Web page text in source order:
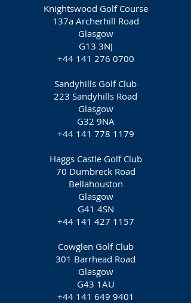
Knightswood Golf Course
137a Archerhill Road
Glasgow
G13 3NJ
+44 141 276 0700
Sandyhills Golf Club
223 Sandyhills Road
Glasgow
G32 9NA
+44 141 778 1179
Haggs Castle Golf Club
70 Dumbreck Road
Bellahouston
Glasgow
G41 4SN
+44 141 427 1157
Cowglen Golf Club
301 Barrhead Road
Glasgow
G43 1AU
+44 141 649 9401